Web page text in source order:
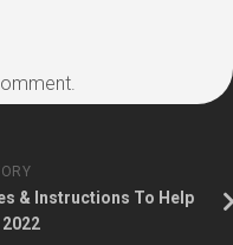
& Instructions To Help